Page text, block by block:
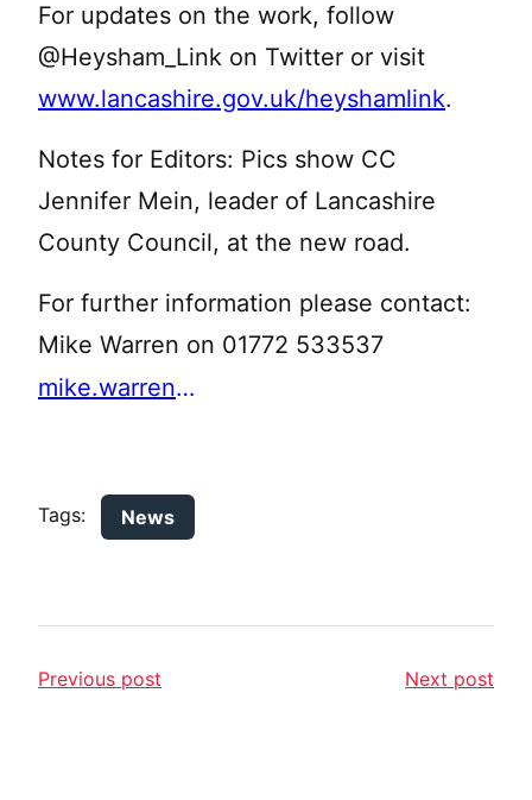
For updates on the work, follow
@Heysham_Link on Twitter or visit
www.lancashire.gov.uk/heyshamlink.
Notes for Editors: Pics show CC
Jennifer Mein, leader of Lancashire
County Council, at the new road.
For further information please contact:
Mike Warren on 01772 533537
mike.warren@lancashire.gov.uk
Tags: News
Previous post Next post